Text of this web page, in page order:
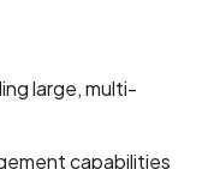
large, multi-
capabilities